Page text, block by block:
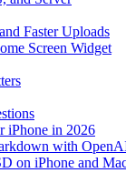
Faster Uploads
Screen Widget
iPhone in 2026
with
on iPhone and